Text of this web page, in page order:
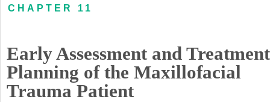
CHAPTER 11
Early Assessment and Treatment
Planning of the Maxillofacial
Trauma Patient